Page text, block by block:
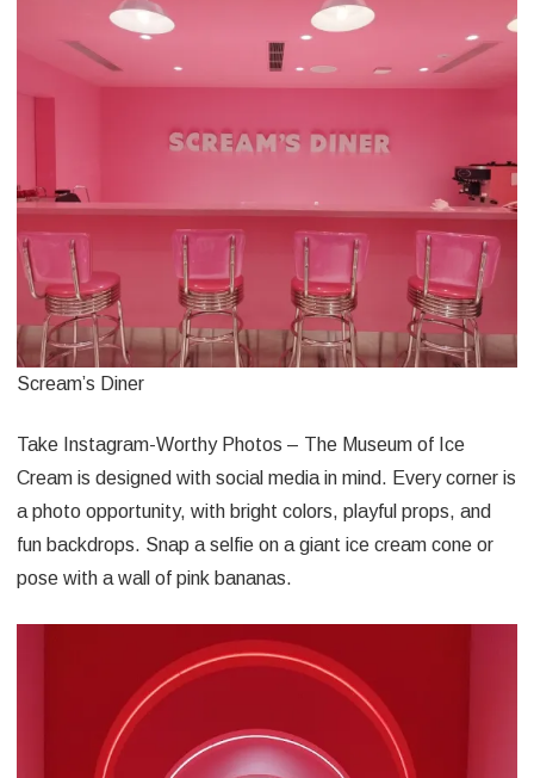
Scream’s Diner
Take Instagram-Worthy Photos – The Museum of Ice
Cream is designed with social media in mind. Every corner is
a photo opportunity, with bright colors, playful props, and
fun backdrops. Snap a selfie on a giant ice cream cone or
pose with a wall of pink bananas.